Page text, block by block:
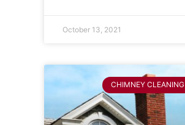
October 13, 2021
CHIMNEY CLEANING